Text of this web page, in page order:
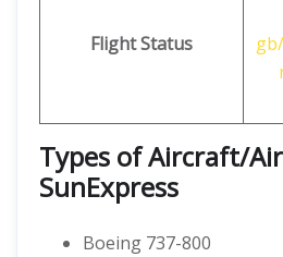
Flight Status
Types of Aircraft/
SunExpress
Boeing 737-800